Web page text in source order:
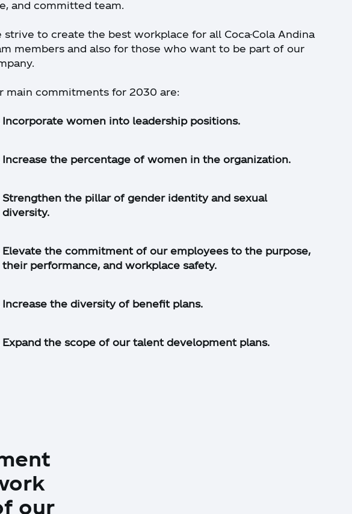
and committed team.
strive to create the best workplace for all Coca-Cola Andina
members and also for those who want to be part of our
main commitments for 2030 are:
Incorporate women into leadership positions.
Increase the percentage of women in the organization.
Strengthen the pillar of gender identity and sexual
diversity.
Elevate the commitment of our employees to the purpose,
their performance, and workplace safety.
Increase the diversity of benefit plans.
Expand the scope of our talent development plans.
our